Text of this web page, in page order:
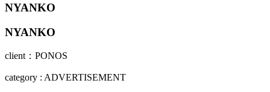
NYANKO
NYANKO
client：PONOS
category : ADVERTISEMENT